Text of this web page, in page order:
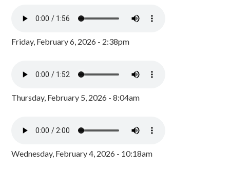
Friday, February 6, 2026 - 2:38pm
Thursday, February 5, 2026 - 8:04am
Wednesday, February 4, 2026 - 10:18am